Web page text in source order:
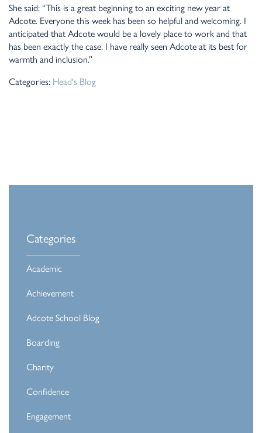
She said: “This is a great beginning to an exciting new year at
Adcote. Everyone this week has been so helpful and welcoming. I
anticipated that Adcote would be a lovely place to work and that
has been exactly the case. I have really seen Adcote at its best for
warmth and inclusion.”
Categories: Head's Blog
Categories
Academic
Achievement
Adcote School Blog
Boarding
Charity
Confidence
Engagement